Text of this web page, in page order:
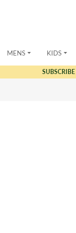
MENS KIDS
SUBSCRIBE